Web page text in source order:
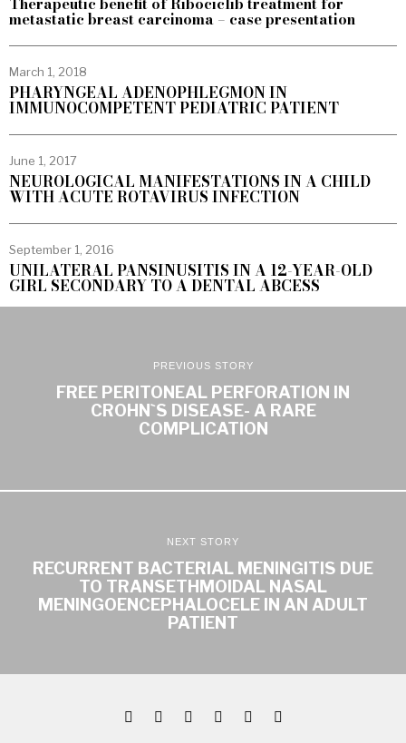
metastatic breast carcinoma – case presentation
March 1, 2018
PHARYNGEAL ADENOPHLEGMON IN
IMMUNOCOMPETENT PEDIATRIC PATIENT
June 1, 2017
NEUROLOGICAL MANIFESTATIONS IN A CHILD
WITH ACUTE ROTAVIRUS INFECTION
September 1, 2016
UNILATERAL PANSINUSITIS IN A 12-YEAR-OLD
GIRL SECONDARY TO A DENTAL ABCESS
PREVIOUS STORY
FREE PERITONEAL PERFORATION IN
CROHN`S DISEASE- A RARE
COMPLICATION
NEXT STORY
RECURRENT BACTERIAL MENINGITIS DUE
TO TRANSETHMOIDAL NASAL
MENINGOENCEPHALOCELE IN AN ADULT
PATIENT